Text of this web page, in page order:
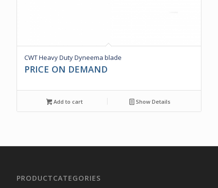
CWT Heavy Duty Dyneema blade
PRICE ON DEMAND
Add to cart Show Details
PRODUCTCATEGORIES